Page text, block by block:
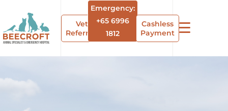
Vet
Referrals
Emergency:
+65 6996
1812
Cashless
Payment